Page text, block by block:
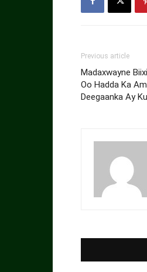
Previous article
Madaxwayne
Oo Hadda Ka
Deegaanka Ay